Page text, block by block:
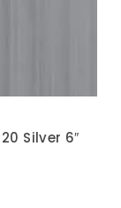
Silver 6″